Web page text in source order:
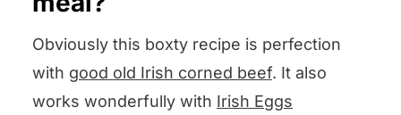
Obviously this boxty recipe is perfection
with good old Irish corned beef. It also
works wonderfully with Irish Eggs